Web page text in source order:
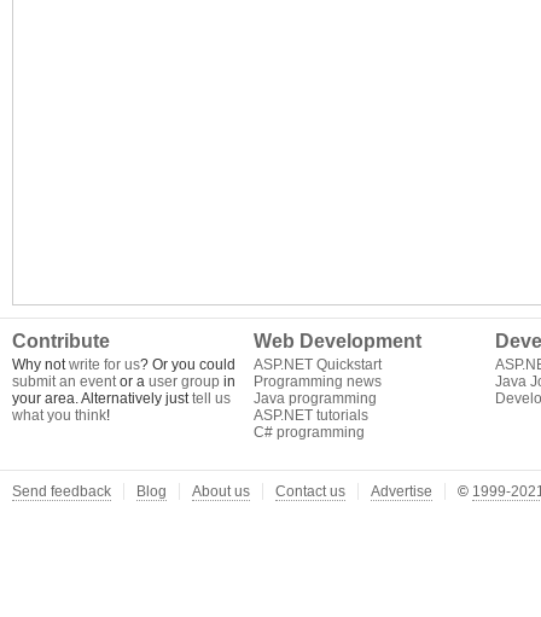
Contribute
Why notwrite for us? Or you could
submit an eventor a user group in
your area. Alternatively justtell us
what you think!
Web Development
ASP.NET Quickstart
Programming news
Java programming
ASP.NET tutorials
C# programming
Java
Send feedback Blog About us Contact us Advertise © 1999-